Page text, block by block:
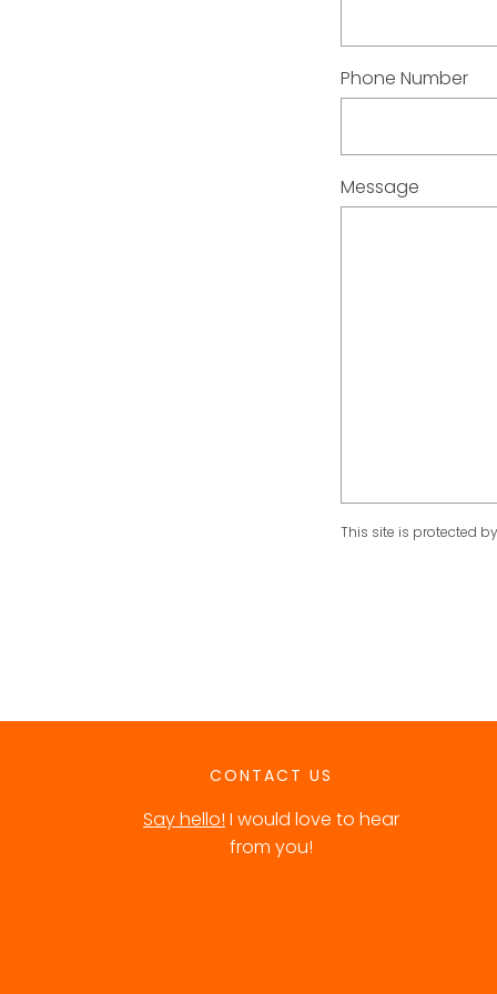
Phone Number
Message
This site is protected
CONTACT US
Say hello! I would love to hear
from you!